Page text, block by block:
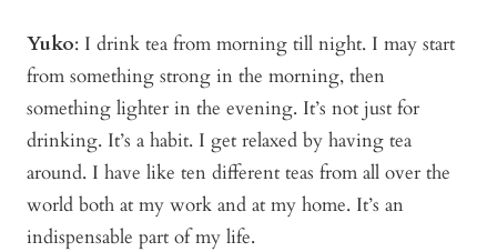
Yuko: I drink tea from morning till night. I may start
from something strong in the morning, then
something lighter in the evening. It’s not just for
drinking. It’s a habit. I get relaxed by having tea
around. I have like ten different teas from all over the
world both at my work and at my home. It’s an
indispensable part of my life.